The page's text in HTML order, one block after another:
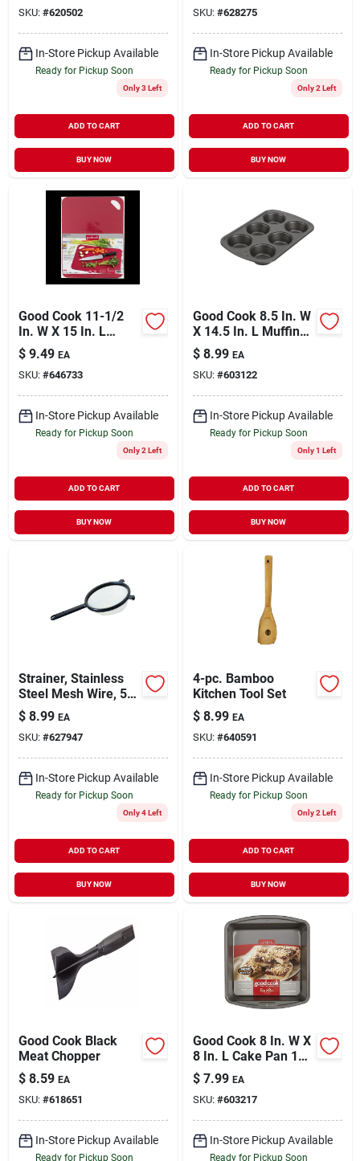
SKU: #620502
In-Store Pickup Available
Ready for Pickup Soon
Only 3 Left
ADD TO CART
BUY NOW
SKU: #628275
In-Store Pickup Available
Ready for Pickup Soon
Only 2 Left
ADD TO CART
BUY NOW
Good Cook 11-1/2
In. W X 15 In. L
Cutting Board
$ 9.49 EA
SKU: #646733
In-Store Pickup Available
Ready for Pickup Soon
Only 2 Left
ADD TO CART
BUY NOW
Good Cook 8.5 In. W
X 14.5 In. L Muffin
Pan 1 Pk
$ 8.99 EA
SKU: #603122
In-Store Pickup Available
Ready for Pickup Soon
Only 1 Left
ADD TO CART
BUY NOW
Strainer, Stainless
Steel Mesh Wire, 5-
1/2 In.
$ 8.99 EA
SKU: #627947
In-Store Pickup Available
Ready for Pickup Soon
Only 4 Left
ADD TO CART
BUY NOW
4-pc. Bamboo
Kitchen Tool Set
$ 8.99 EA
SKU: #640591
In-Store Pickup Available
Ready for Pickup Soon
Only 2 Left
ADD TO CART
BUY NOW
Good Cook Black
Meat Chopper
$ 8.59 EA
SKU: #618651
In-Store Pickup Available
Ready for Pickup Soon
Good Cook 8 In. W X
8 In. L Cake Pan 1
Pk
$ 7.99 EA
SKU: #603217
In-Store Pickup Available
Ready for Pickup Soon